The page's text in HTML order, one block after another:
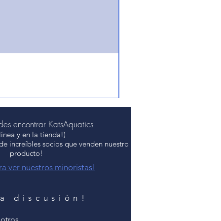
encontrar KatsAquatics
y en la tienda!)
increíbles socios que venden nuestro
producto!
discusión!
ver nuestros minoristas!